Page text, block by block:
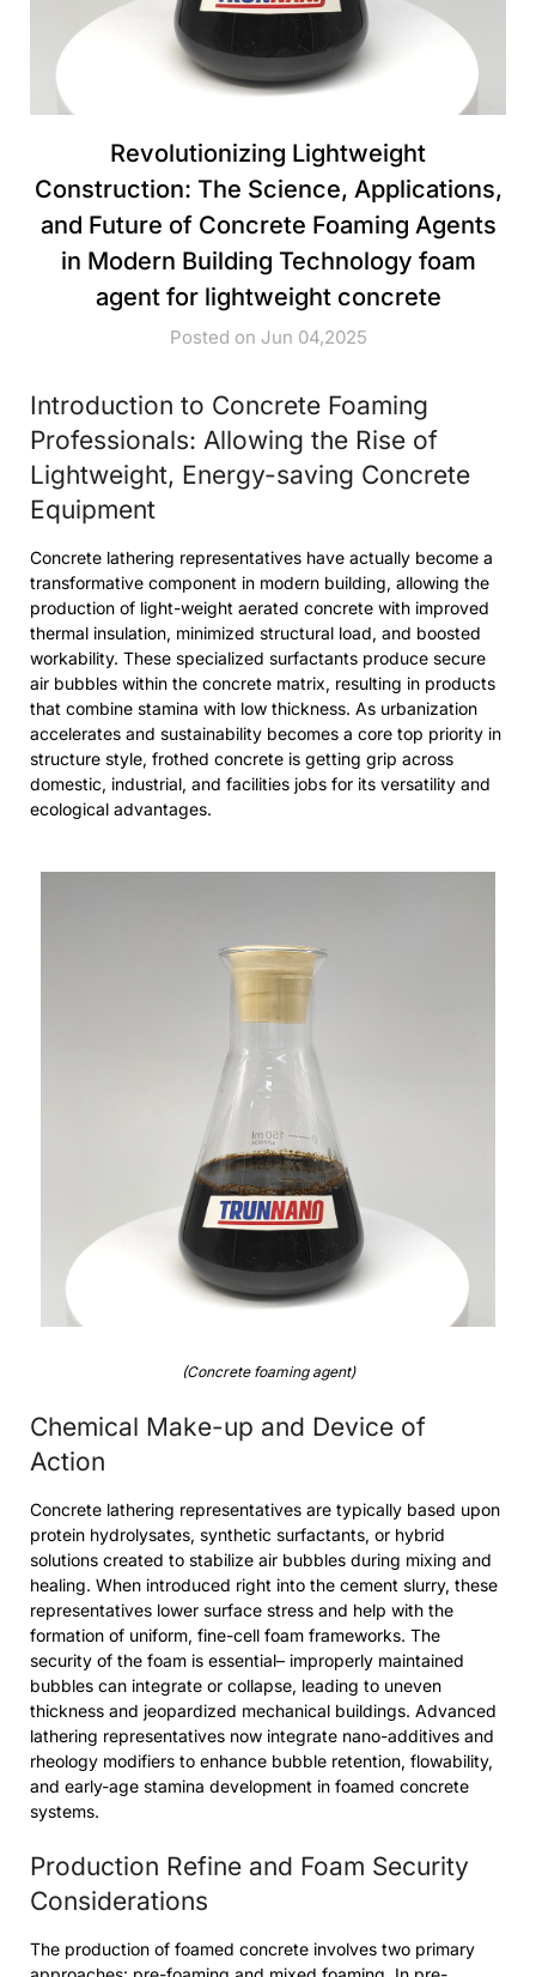
Revolutionizing Lightweight
Construction: The Science, Applications,
and Future of Concrete Foaming Agents
in Modern Building Technology foam
agent for lightweight concrete
Posted on Jun 04,2025
Introduction to Concrete Foaming
Professionals: Allowing the Rise of
Lightweight, Energy-saving Concrete
Equipment
Concrete lathering representatives have actually become a
transformative component in modern building, allowing the
production of light-weight aerated concrete with improved
thermal insulation, minimized structural load, and boosted
workability. These specialized surfactants produce secure
air bubbles within the concrete matrix, resulting in products
that combine stamina with low thickness. As urbanization
accelerates and sustainability becomes a core top priority in
structure style, frothed concrete is getting grip across
domestic, industrial, and facilities jobs for its versatility and
ecological advantages.
(Concrete foaming agent)
Chemical Make-up and Device of
Action
Concrete lathering representatives are typically based upon
protein hydrolysates, synthetic surfactants, or hybrid
solutions created to stabilize air bubbles during mixing and
healing. When introduced right into the cement slurry, these
representatives lower surface stress and help with the
formation of uniform, fine-cell foam frameworks. The
security of the foam is essential– improperly maintained
bubbles can integrate or collapse, leading to uneven
thickness and jeopardized mechanical buildings. Advanced
lathering representatives now integrate nano-additives and
rheology modifiers to enhance bubble retention, flowability,
and early-age stamina development in foamed concrete
systems.
Production Refine and Foam Security
Considerations
The production of foamed concrete involves two primary